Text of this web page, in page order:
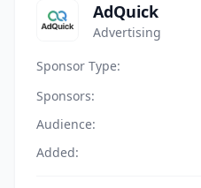
AdQuick
Advertising
Sponsor Type:
Sponsors:
Audience:
Added: